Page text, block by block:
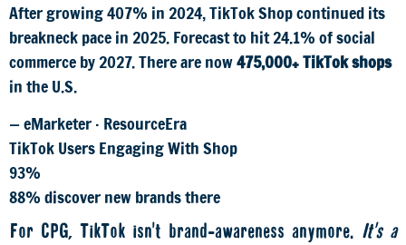
After growing 407% in 2024, TikTok Shop continued its
breakneck pace in 2025. Forecast to hit 24.1% of social
commerce by 2027. There are now475,000+ TikTok shops
in the U.S.
— eMarketer · ResourceEra
TikTok Users Engaging With Shop
93%
88% discover new brands there
For CPG, TikTok isn't brand-awareness anymore. It's a